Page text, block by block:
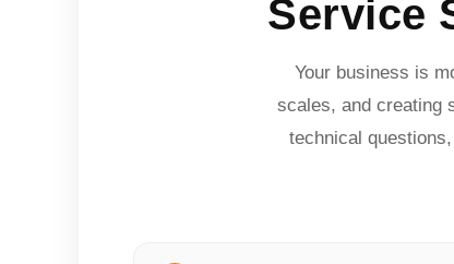
Service
Your business is
scales, and creating
technical